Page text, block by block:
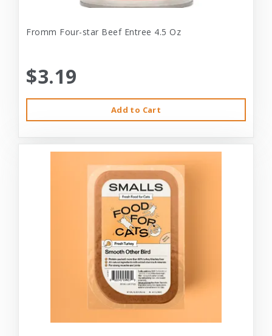
Fromm Four-star Beef Entree 4.5 Oz
$3.19
Add to Cart